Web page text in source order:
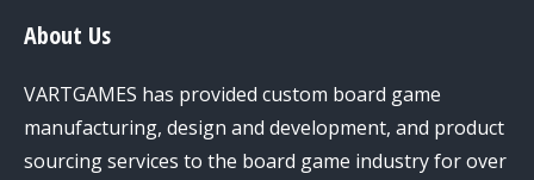
About Us
VARTGAMES has provided custom board game
manufacturing, design and development, and product
sourcing services to the board game industry for over